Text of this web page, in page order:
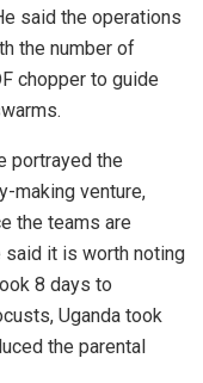
said the operations
the number of
chopper to guide
portrayed the
making venture,
the teams are
said it is worth noting
8 days to
Uganda took
the parental